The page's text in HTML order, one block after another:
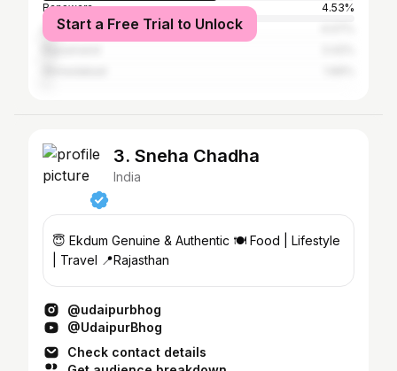
Banswara
4.53%
Dungarpur
Start a Free Trial to Unlock
3. Sneha Chadha
India
😇 Ekdum Genuine & Authentic 🍽️ Food | Lifestyle
| Travel 📍Rajasthan
@udaipurbhog
@UdaipurBhog
Check contact details